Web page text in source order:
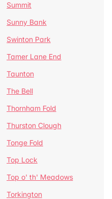
Summit
Sunny Bank
Swinton Park
Tamer Lane End
Taunton
The Bell
Thornham Fold
Thurston Clough
Tonge Fold
Top Lock
Top o' th' Meadows
Torkington